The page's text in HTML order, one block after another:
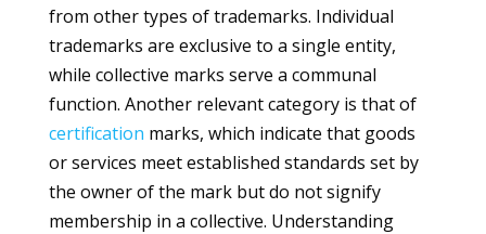
from other types of trademarks. Individual
trademarks are exclusive to a single entity,
while collective marks serve a communal
function. Another relevant category is that of
certification marks, which indicate that goods
or services meet established standards set by
the owner of the mark but do not signify
membership in a collective. Understanding